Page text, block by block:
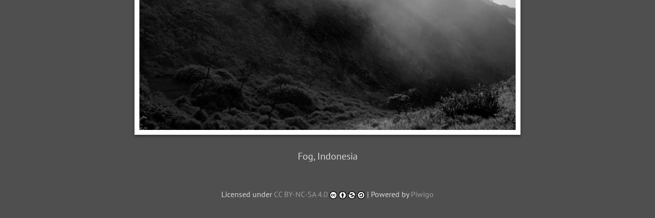
Fog, Indonesia
Licensed under CC BY-NC-SA 4.0 | Powered by Piwigo